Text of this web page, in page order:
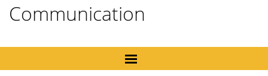
Communication